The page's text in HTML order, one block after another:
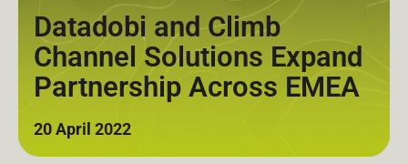
Datadobi and Climb
Channel Solutions Expand
Partnership Across EMEA
20 April 2022